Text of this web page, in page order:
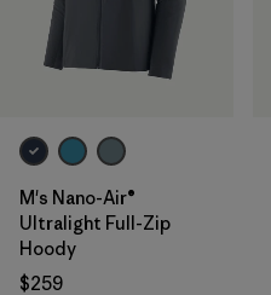
M's Nano-Air®
Ultralight Full-Zip
Hoody
$259